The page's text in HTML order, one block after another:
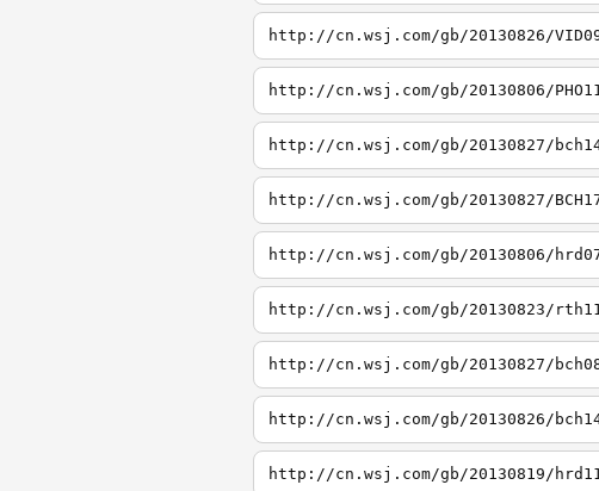
http://cn.wsj.com/gb/20130826/
http://cn.wsj.com/gb/20130806/
http://cn.wsj.com/gb/20130827/
http://cn.wsj.com/gb/20130827/
http://cn.wsj.com/gb/20130806/
http://cn.wsj.com/gb/20130823/
http://cn.wsj.com/gb/20130827/
http://cn.wsj.com/gb/20130826/
http://cn.wsj.com/gb/20130819/